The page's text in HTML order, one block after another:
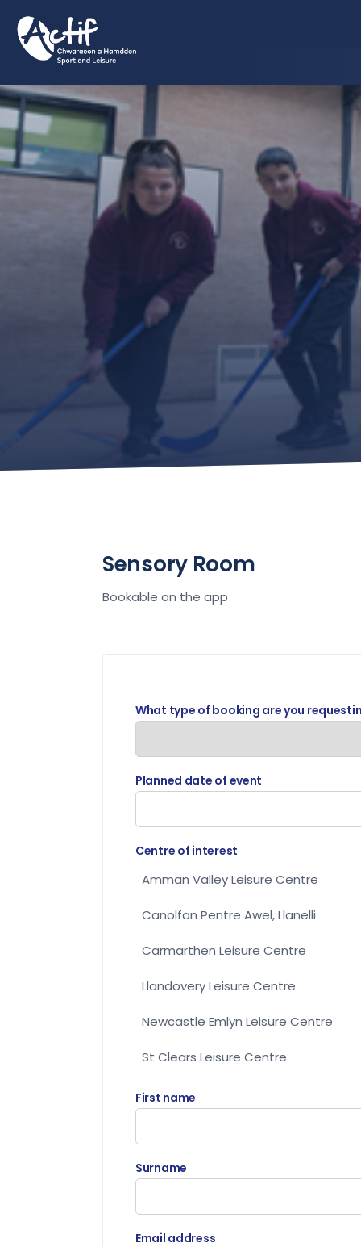
Sensory Room
Bookable on the app
What type of booking are you
Planned date of event
Centre of interest
Amman Valley Leisure Centre
Canolfan Pentre Awel, Llanelli
Carmarthen Leisure Centre
Llandovery Leisure Centre
Newcastle Emlyn Leisure Centre
St Clears Leisure Centre
First name
Surname
Email address